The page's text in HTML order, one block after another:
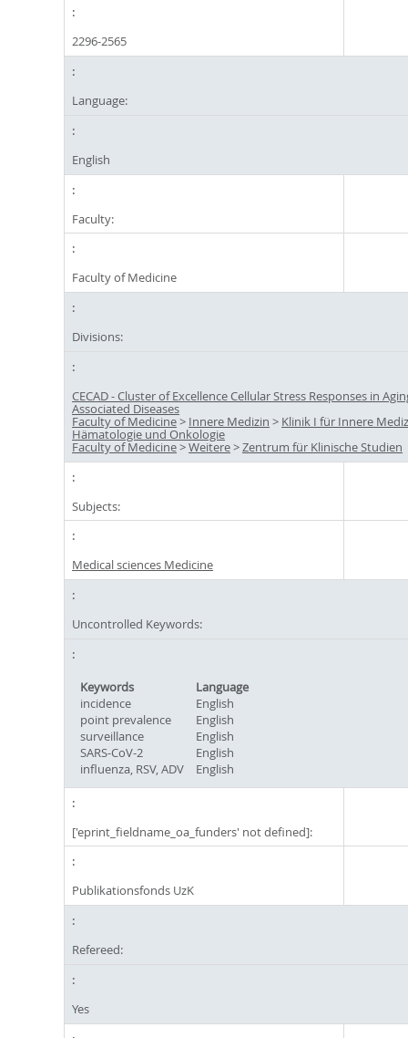
2296-2565
Language:
English
Faculty:
Faculty of Medicine
Divisions:
CECAD - Cluster of Excellence Cellular Stress Responses in
Associated Diseases
Faculty of Medicine> Innere Medizin > Klinik I für Innere
Hämatologie und Onkologie
Faculty of Medicine>Weitere>Zentrum für Klinische Studien
Subjects:
Medical sciences Medicine
Uncontrolled Keywords:
Keywords
Language
incidence
English
point prevalence
English
surveillance
English
SARS-CoV-2
English
influenza, RSV, ADV
English
['eprint_fieldname_oa_funders' not defined]:
Publikationsfonds UzK
Refereed:
Yes